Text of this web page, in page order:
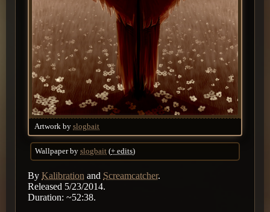
Artwork by slogbait
Wallpaper byslogbait (+ edits)
By Kalibration and Screamcatcher.
Released 5/23/2014.
Duration: ~52:38.